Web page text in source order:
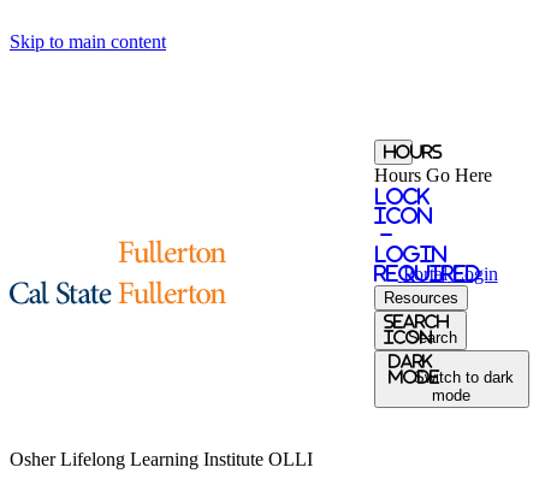
Skip to main content
Hours
Hours Go Here
Lock
Icon
-
login
required
Portal Login
Resources
Search
IconSearch
Dark
ModeSwitch to dark
mode
Osher Lifelong Learning Institute OLLI